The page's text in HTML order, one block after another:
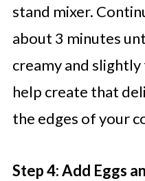
stand mixer.
about 3 minutes
creamy and
help create that
the edges of your
Step 4: Add Eggs